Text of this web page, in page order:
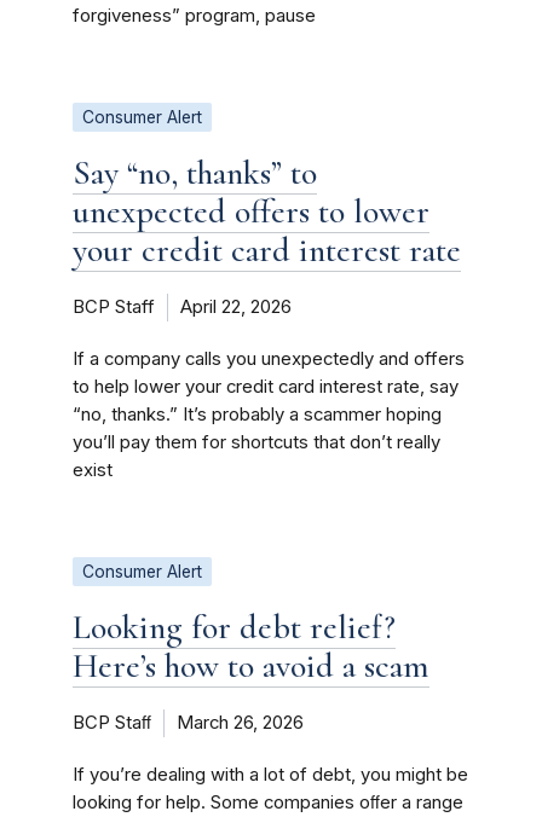
forgiveness” program, pause
Consumer Alert
Say “no, thanks” to
unexpected offers to lower
your credit card interest rate
BCP Staff April 22, 2026
If a company calls you unexpectedly and offers
to help lower your credit card interest rate, say
“no, thanks.” It’s probably a scammer hoping
you’ll pay them for shortcuts that don’t really
exist
Consumer Alert
Looking for debt relief?
Here’s how to avoid a scam
BCP Staﬀ March 26, 2026
If you’re dealing with a lot of debt, you might be
looking for help. Some companies oﬀer a range